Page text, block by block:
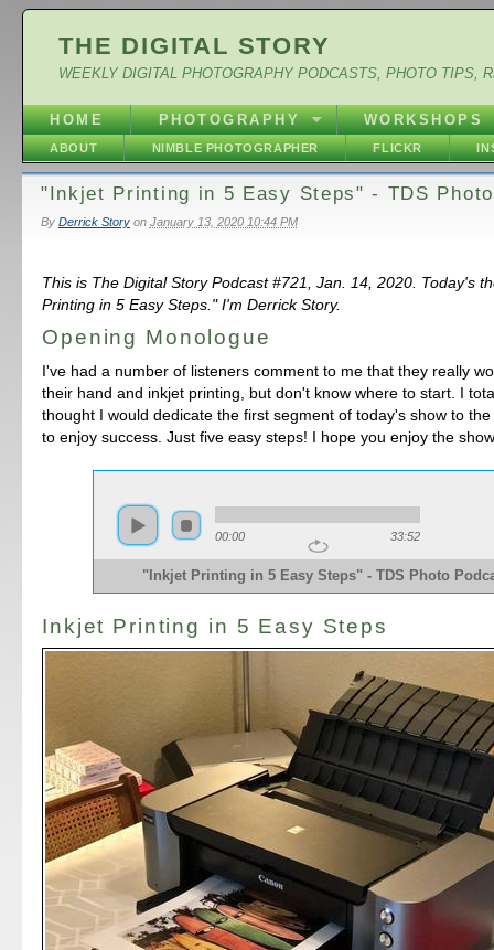
THE DIGITAL STORY
WEEKLY DIGITAL PHOTOGRAPHY PODCASTS, PHOTO TIPS,
HOME PHOTOGRAPHY WORKSHOPS
ABOUT NIMBLE PHOTOGRAPHER FLICKR
"Inkjet Printing in 5 Easy Steps" - TDS
By Derrick Storyon January 13, 2020 10:44 PM
This is The Digital Story Podcast #721, Jan. 14, 2020. Today's
Printing in 5 Easy Steps." I'm Derrick Story.
Opening Monologue
I've had a number of listeners comment to me that they really
their hand and inkjet printing, but don't know where to start. I
thought I would dedicate the first segment of today's show to
to enjoy success. Just five easy steps! I hope you enjoy the
00:00 33:52
"Inkjet Printing in 5 Easy Steps" - TDS Photo
Inkjet Printing in 5 Easy Steps